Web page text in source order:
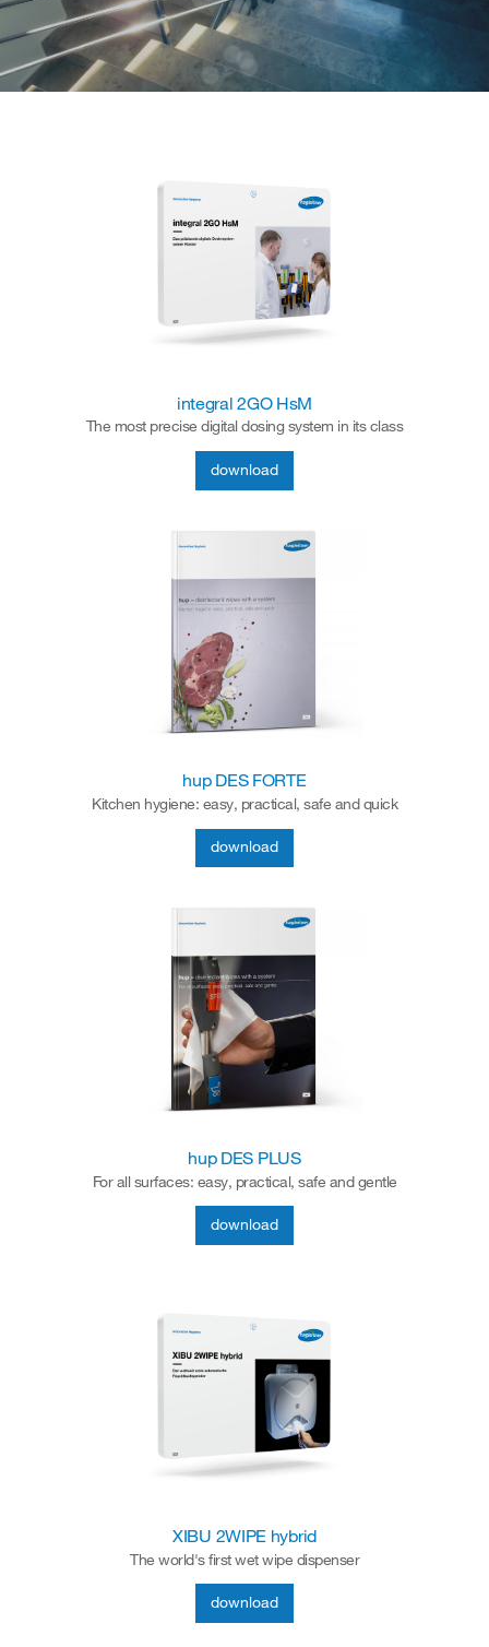
integral 2GO HsM
The most precise digital dosing system in its class
download
hup DES FORTE
Kitchen hygiene: easy, practical, safe and quick
download
hup DES PLUS
For all surfaces: easy, practical, safe and gentle
download
XIBU 2WIPE hybrid
The world's first wet wipe dispenser
download